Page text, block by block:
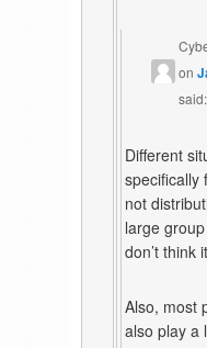
on
said:
Different
specifically
not
large
don’t think
Also, most
also play a